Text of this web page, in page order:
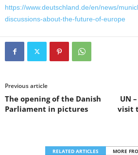
https://www.deutschland.de/en/news/
discussions-about-the-future-of-europe
Previous article
The opening of the Danish
Parliament in pictures
UN
visit
RELATED ARTICLES MORE